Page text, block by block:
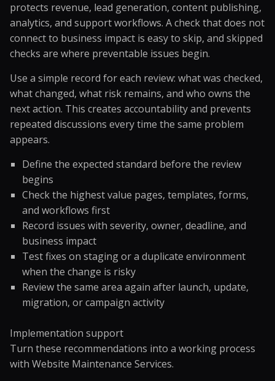
protects revenue, lead generation, content publishing,
analytics, and support workflows. A check that does not
connect to business impact is easy to skip, and skipped
checks are where preventable issues begin.
Use a simple record for each review: what was checked,
what changed, what risk remains, and who owns the
next action. This creates accountability and prevents
repeated discussions every time the same problem
appears.
Define the expected standard before the review
begins
Check the highest value pages, templates, forms,
and workflows first
Record issues with severity, owner, deadline, and
business impact
Test fixes on staging or a duplicate environment
when the change is risky
Review the same area again after launch, update,
migration, or campaign activity
Implementation support
Turn these recommendations into a working process
with Website Maintenance Services.